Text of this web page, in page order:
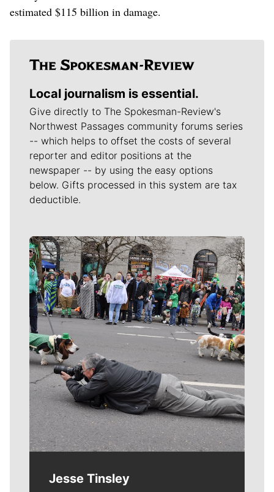
estimated $115 billion in damage.
Local journalism is essential.
Give directly to The Spokesman-Review's
Northwest Passages community forums series
-- which helps to offset the costs of several
reporter and editor positions at the
newspaper -- by using the easy options
below. Gifts processed in this system are tax
deductible.
Meet Our Journalists
Jesse Tinsley